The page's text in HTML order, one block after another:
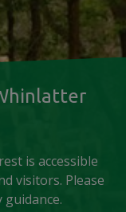
is accessible
visitors. Please